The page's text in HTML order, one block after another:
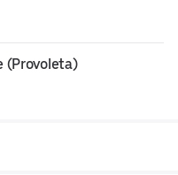
(Provoleta)